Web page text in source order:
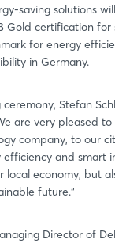
saving solutions
Gold certification for
for energy
in Germany.
Stefan
are very pleased
company, to our
and smart
local economy, but
future.“
Director of